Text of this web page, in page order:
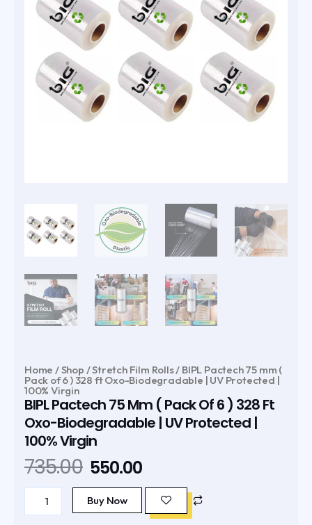
Home /Shop /Stretch Film Rolls/ BIPL Pactech 75 mm (
Pack of 6 ) 328 ft Oxo-Biodegradable | UV Protected |
100% Virgin
BIPL Pactech 75 Mm ( Pack Of 6 ) 328 Ft
Oxo-Biodegradable | UV Protected |
100% Virgin
735.00 Original
price
was:
550.00Current
price
is:
BIPL
Pactech
mm
Buy Now